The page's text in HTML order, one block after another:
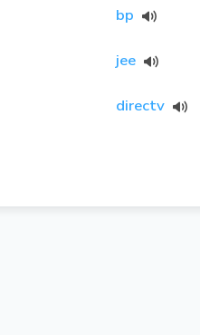
bp
jee
directv